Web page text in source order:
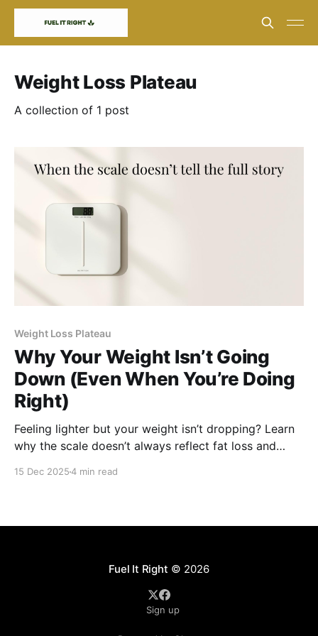
Weight Loss Plateau
A collection of 1 post
Weight Loss Plateau
Why Your Weight Isn’t Going
Down (Even When You’re Doing
Right)
Feeling lighter but your weight isn’t dropping? Learn
why the scale doesn’t always reflect fat loss and
15 Dec 20254 min read
Fuel It Right © 2026
Sign up